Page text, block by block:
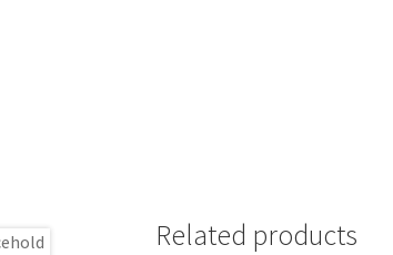
Related products